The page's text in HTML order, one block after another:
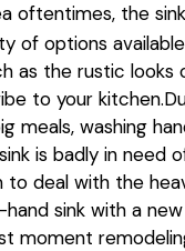
oftentimes, the
of options
as the rustic looks
to your
meals, washing
is badly in need
deal with the
sink with a new
moment